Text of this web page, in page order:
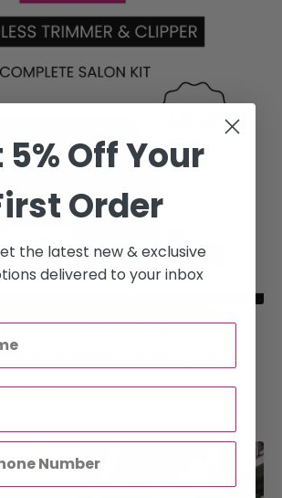
at Hair & Beauty
Latest TUFT & Caliber Tools
25, 2026
5% Off Your
Order
the latest new & exclusive
delivered to your inbox